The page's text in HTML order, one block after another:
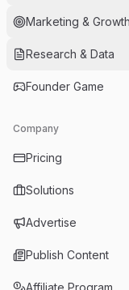
Marketing & Growth
Research & Data
Founder Game
Company
Pricing
Solutions
Advertise
Publish Content
Affiliate Program